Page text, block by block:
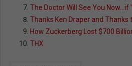
The Doctor Will See You
Thanks Ken Draper and Thanks
How Zuckerberg Lost $700
THX